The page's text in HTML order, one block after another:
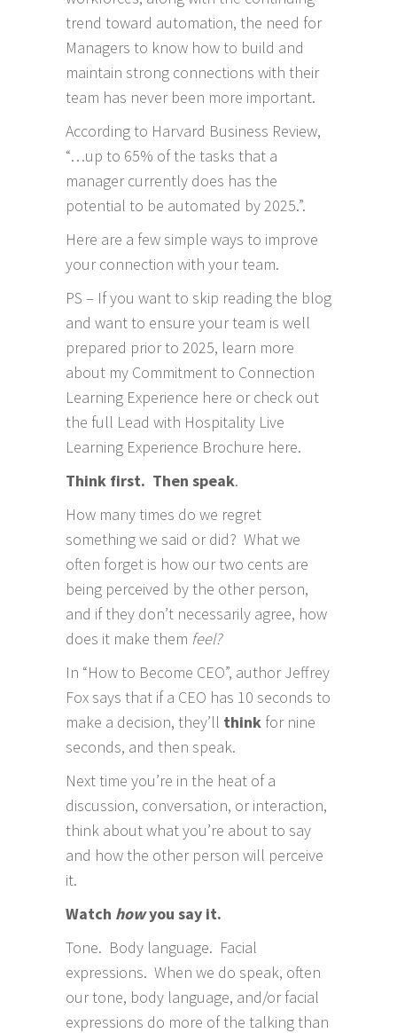
trend toward automation, the need for
Managers to know how to build and
maintain strong connections with their
team has never been more important.
According to Harvard Business Review,
“…up to 65% of the tasks that a
manager currently does has the
potential to be automated by 2025.”.
Here are a few simple ways to improve
your connection with your team.
PS – If you want to skip reading the blog
and want to ensure your team is well
prepared prior to 2025, learn more
about my Commitment to Connection
Learning Experience here or check out
the full Lead with Hospitality Live
Learning Experience Brochure here.
Think first. Then speak.
How many times do we regret
something we said or did? What we
often forget is how our two cents are
being perceived by the other person,
and if they don’t necessarily agree, how
does it make them feel?
In “How to Become CEO”, author Jeffrey
Fox says that if a CEO has 10 seconds to
make a decision, they’ll think for nine
seconds, and then speak.
Next time you’re in the heat of a
discussion, conversation, or interaction,
think about what you’re about to say
and how the other person will perceive
it.
Watch howyou say it.
Tone. Body language. Facial
expressions. When we do speak, often
our tone, body language, and/or facial
expressions do more of the talking than